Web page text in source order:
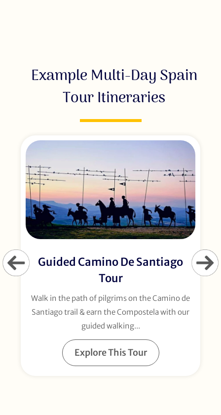
Example Multi-Day Spain
Tour Itineraries
Guided Camino De Santiago
Tour
Walk in the path of pilgrims on the Camino de
Santiago trail & earn the Compostela with our
guided walking...
Explore This Tour